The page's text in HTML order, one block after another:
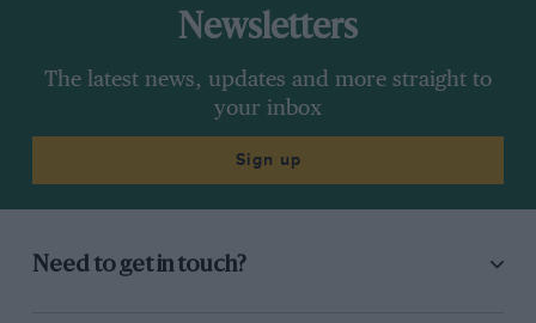
Newsletters
The latest news, updates and more straight to
your inbox
Sign up
Need to get in touch?